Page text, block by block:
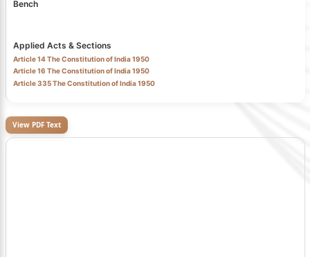
Bench
Applied Acts & Sections
Article 14 The Constitution of India 1950
Article 16 The Constitution of India 1950
Article 335 The Constitution of India 1950
View PDF Text